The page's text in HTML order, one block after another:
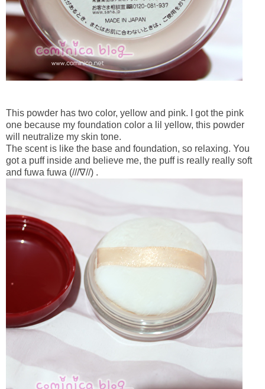
This powder has two color, yellow and pink. I got the pink
one because my foundation color a lil yellow, this powder
will neutralize my skin tone.
The scent is like the base and foundation, so relaxing. You
got a puff inside and believe me, the puff is really really soft
and fuwa fuwa (///∇//) .